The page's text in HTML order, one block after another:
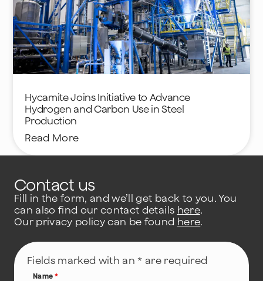
Hycamite Joins Initiative to Advance
Hydrogen and Carbon Use in Steel
Production
Read More
Contact us
Fill in the form, and we’ll get back to you. You
can also find our contact details here.
Our privacy policy can be found here.
Fields marked with an * are required
Name *